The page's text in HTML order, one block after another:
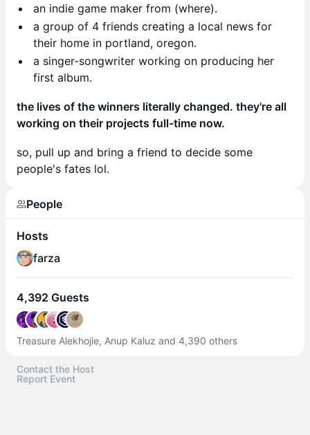
an indie game maker from (where).
a group of 4 friends creating a local news for
their home in portland, oregon.
a singer-songwriter working on producing her
first album.
the lives of the winners literally changed. they're all
working on their projects full-time now.
so, pull up and bring a friend to decide some
people's fates lol.
People
Hosts
farza
4,392 Guests
Treasure Alekhojie, Anup Kaluz and 4,390 others
Contact the Host
Report Event